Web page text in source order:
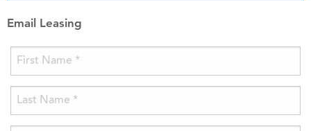
Email Leasing